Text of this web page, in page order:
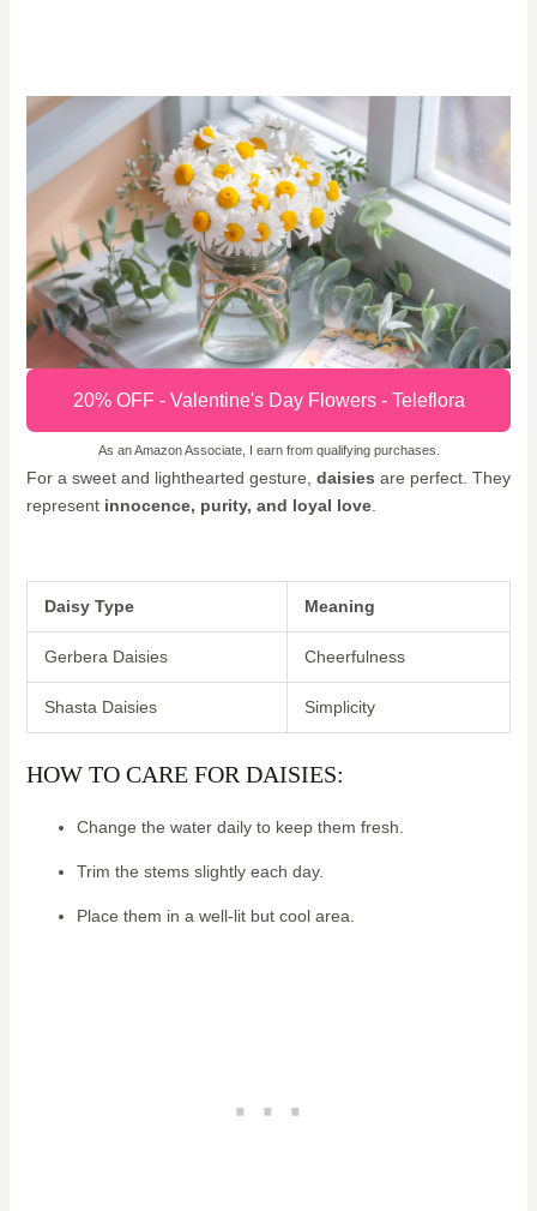
20% OFF - Valentine's Day Flowers - Teleflora
As an Amazon Associate, I earn from qualifying purchases.
For a sweet and lighthearted gesture, daisies are perfect. They
represent innocence, purity, and loyal love.
Daisy Type Meaning
Gerbera Daisies Cheerfulness
Shasta Daisies Simplicity
HOW TO CARE FOR DAISIES:
Change the water daily to keep them fresh.
Trim the stems slightly each day.
Place them in a well-lit but cool area.